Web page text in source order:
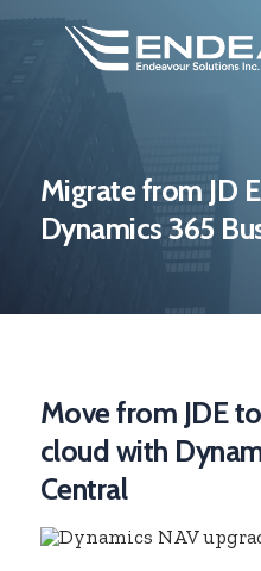
Migrate from JD
Dynamics 365
Move from JDE
cloud with
Central